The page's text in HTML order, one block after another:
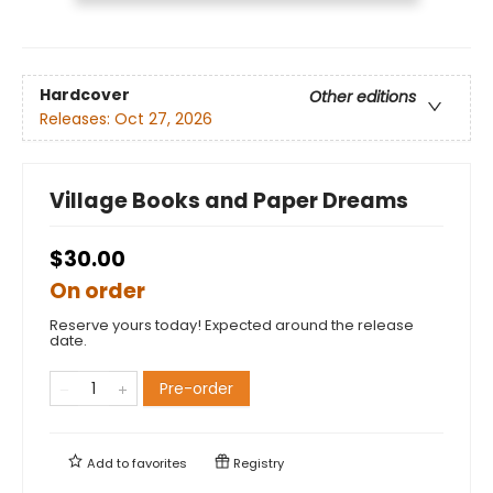
Hardcover
Other editions
Releases: Oct 27, 2026
Village Books and Paper Dreams
$30.00
On order
Reserve yours today! Expected around the release
date.
Pre-order
Add tofavorites Registry